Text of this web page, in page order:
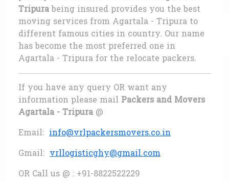
Tripurabeing insured provides you the best
moving services from Agartala - Tripura to
different famous cities in country. Our name
has become the most preferred one in
Agartala - Tripura for the relocate packers.
If you have any query OR want any
information please mail Packers and Movers
Agartala - Tripura @
Email: info@vrlpackersmovers.co.in
Gmail: vrllogisticghy@gmail.com
OR Call us @ : +91-8822522229